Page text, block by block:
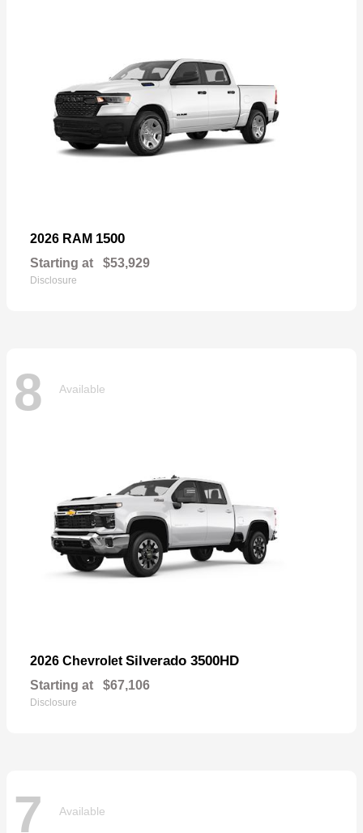
2026 RAM 1500
Starting at $53,929
Disclosure
8 Available
2026 Chevrolet Silverado 3500HD
Starting at $67,106
Disclosure
7 Available